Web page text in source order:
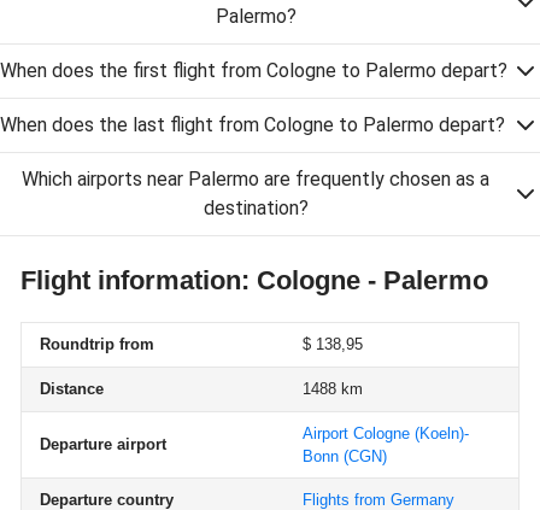
Palermo?
When does the first flight from Cologne to Palermo depart?
When does the last flight from Cologne to Palermo depart?
Which airports near Palermo are frequently chosen as a
destination?
Flight information: Cologne - Palermo
Roundtrip from $ 138,95
Distance 1488 km
Departure airport
Airport Cologne (Koeln)-
Bonn (CGN)
Departure country Flights from Germany